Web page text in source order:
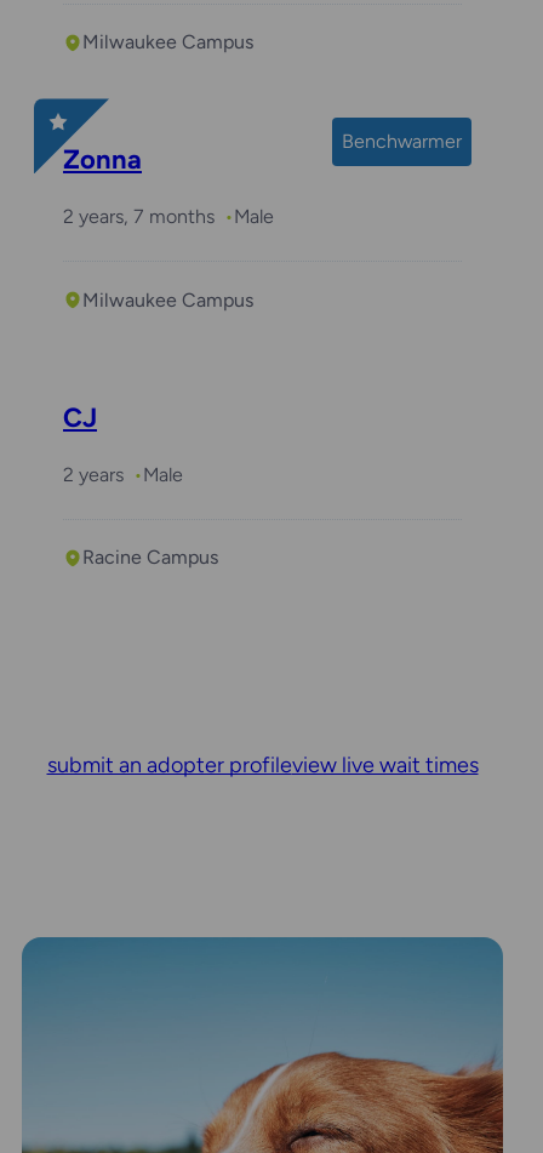
Milwaukee Campus
Benchwarmer
Zonna
2 years, 7 months Male
Milwaukee Campus
CJ
2 years Male
Racine Campus
submit an adopter profileview live wait times